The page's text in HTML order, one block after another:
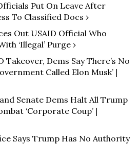
Put On Leave After
To Classified Docs ›
Out USAID Official Who
‘Illegal’ Purge ›
Takeover, Dems Say There’s No
Called Elon Musk’ |
Senate Dems Halt All Trump
‘Corporate Coup’ |
Says Trump Has No Authority